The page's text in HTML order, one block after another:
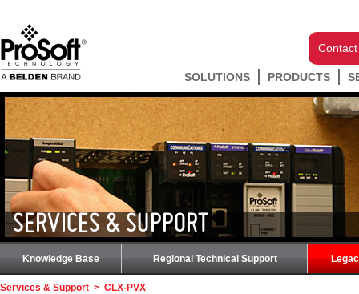
SOLUTIONS PRODUCTS
SERVICES & SUPPORT
Knowledge Base Regional Technical Support
Services & Support > CLX-PVX